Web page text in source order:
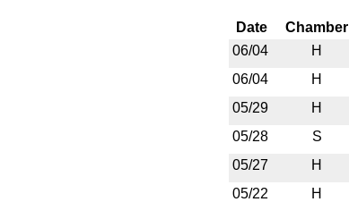
Date Chamber
06/04
H
06/04
H
05/29
H
05/28
S
05/27
H
05/22
H